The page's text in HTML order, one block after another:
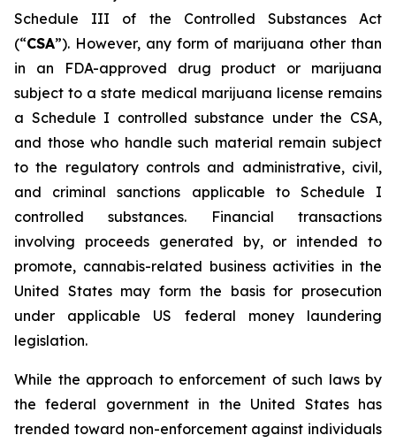
Schedule III of the Controlled Substances Act
(“CSA”). However, any form of marijuana other than
in an FDA-approved drug product or marijuana
subject to a state medical marijuana license remains
a Schedule I controlled substance under the CSA,
and those who handle such material remain subject
to the regulatory controls and administrative, civil,
and criminal sanctions applicable to Schedule I
controlled substances. Financial transactions
involving proceeds generated by, or intended to
promote, cannabis-related business activities in the
United States may form the basis for prosecution
under applicable US federal money laundering
legislation.
While the approach to enforcement of such laws by
the federal government in the United States has
trended toward non-enforcement against individuals